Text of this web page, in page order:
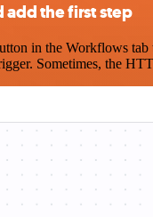
add the first step
in the Workflows tab
Sometimes, the